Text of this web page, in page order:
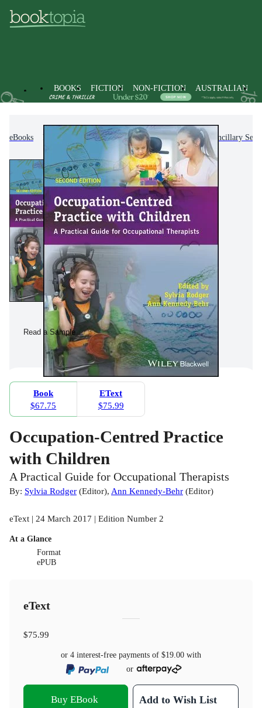
BOOKS FICTION NON-FICTION AUSTRALIAN
eBooks Non-Fiction Medicine Nursing & Ancillary
Read a Sample
Book
$67.75
EText
$75.99
Occupation-Centred Practice
with Children
A Practical Guide for Occupational Therapists
By: Sylvia Rodger (Editor), Ann Kennedy-Behr (Editor)
eText | 24 March 2017 | Edition Number 2
At a Glance
Format
ePUB
eText
$75.99
or 4 interest-free payments of $19.00 with
or
Buy EBook Add to Wish List